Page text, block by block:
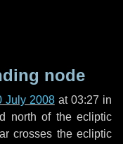
node
July 2008at 03:27 in
north of the ecliptic
crosses the ecliptic